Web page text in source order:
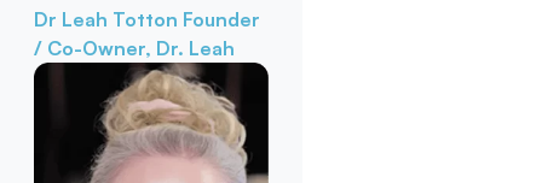
Dr Leah Totton Founder
/ Co-Owner, Dr. Leah